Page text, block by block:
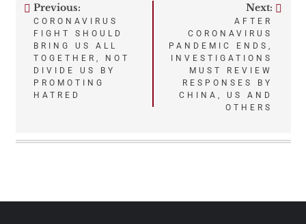
Post
navigation
Previous:
CORONAVIRUS
FIGHT SHOULD
BRING US ALL
TOGETHER, NOT
DIVIDE US BY
PROMOTING
HATRED
Next:
AFTER
CORONAVIRUS
PANDEMIC ENDS,
INVESTIGATIONS
MUST REVIEW
RESPONSES BY
CHINA, US AND
OTHERS